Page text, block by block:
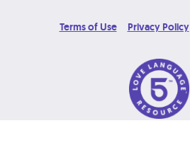
Terms of Use Privacy Policy